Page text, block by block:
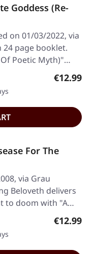
Goddess (Re-
on 01/03/2022, via
24 page booklet.
Poetic Myth)"…
Regular
€12.99
For The
via Grau
Beloveth delivers
to doom with "A…
Regular
€12.99